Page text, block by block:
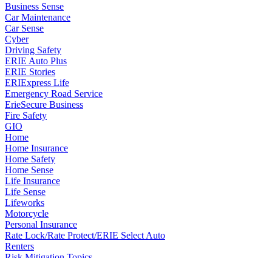
Business Sense
Car Maintenance
Car Sense
Cyber
Driving Safety
ERIE Auto Plus
ERIE Stories
ERIExpress Life
Emergency Road Service
ErieSecure Business
Fire Safety
GIO
Home
Home Insurance
Home Safety
Home Sense
Life Insurance
Life Sense
Lifeworks
Motorcycle
Personal Insurance
Rate Lock/Rate Protect/ERIE Select Auto
Renters